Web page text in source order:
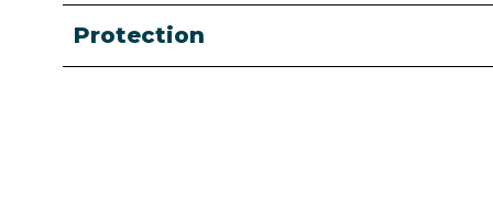
Protection